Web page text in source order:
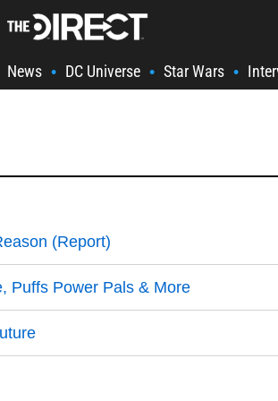
News • DC Universe • Star Wars •
(Report)
Puffs Power Pals & More